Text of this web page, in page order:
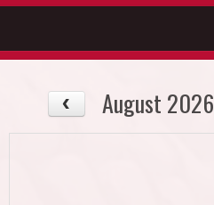
August 2026